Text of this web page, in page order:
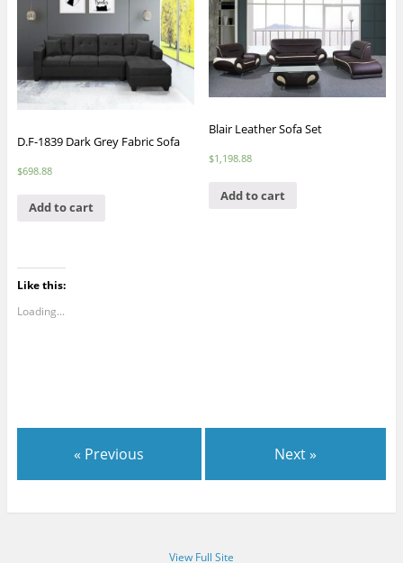
D.F-1839 Dark Grey Fabric Sofa
$698.88
Add to cart
Blair Leather Sofa Set
$1,198.88
Add to cart
Like this:
Loading...
« Previous Next »
View Full Site